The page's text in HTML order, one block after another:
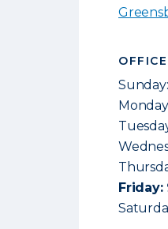
Friday: